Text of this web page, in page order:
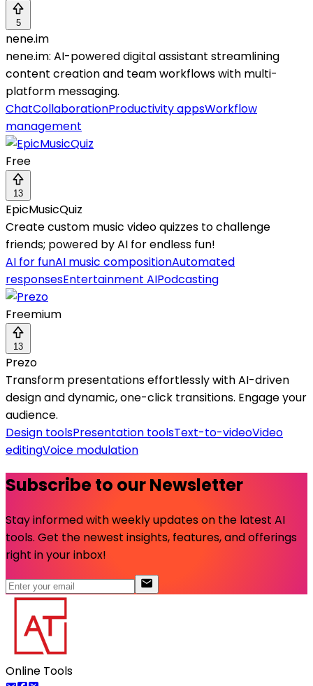
5
nene.im
nene.im: AI-powered digital assistant streamlining
content creation and team workflows with multi-
platform messaging.
ChatCollaborationProductivity appsWorkflow
management
Free
13
EpicMusicQuiz
Create custom music video quizzes to challenge
friends; powered by AI for endless fun!
AI for funAI music compositionAutomated
responsesEntertainment AIPodcasting
Freemium
13
Prezo
Transform presentations effortlessly with AI-driven
design and dynamic, one-click transitions. Engage your
audience.
Design toolsPresentation toolsText-to-videoVideo
editingVoice modulation
Subscribe to our Newsletter
Stay informed with weekly updates on the latest AI
tools. Get the newest insights, features, and offerings
right in your inbox!
Online Tools